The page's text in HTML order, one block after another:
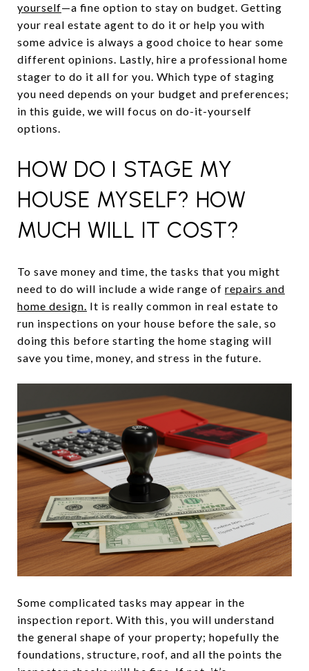
yourself—a fine option to stay on budget. Getting
your real estate agent to do it or help you with
some advice is always a good choice to hear some
different opinions. Lastly, hire a professional home
stager to do it all for you. Which type of staging
you need depends on your budget and preferences;
in this guide, we will focus on do-it-yourself
options.
HOW DO I STAGE MY
HOUSE MYSELF? HOW
MUCH WILL IT COST?
To save money and time, the tasks that you might
need to do will include a wide range of repairs and
home design. It is really common in real estate to
run inspections on your house before the sale, so
doing this before starting the home staging will
save you time, money, and stress in the future.
Some complicated tasks may appear in the
inspection report. With this, you will understand
the general shape of your property; hopefully the
foundations, structure, roof, and all the points the